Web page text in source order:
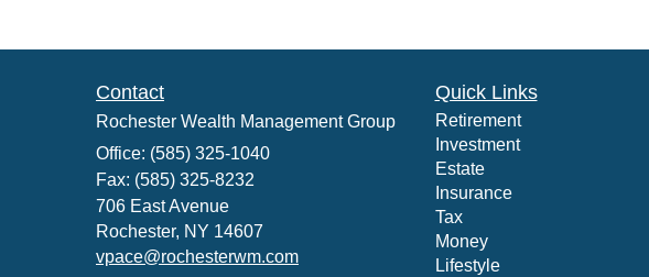
Contact
Rochester Wealth Management Group
Office: (585) 325-1040
Fax: (585) 325-8232
706 East Avenue
Rochester, NY 14607
vpace@rochesterwm.com
Quick Links
Retirement
Investment
Estate
Insurance
Tax
Money
Lifestyle